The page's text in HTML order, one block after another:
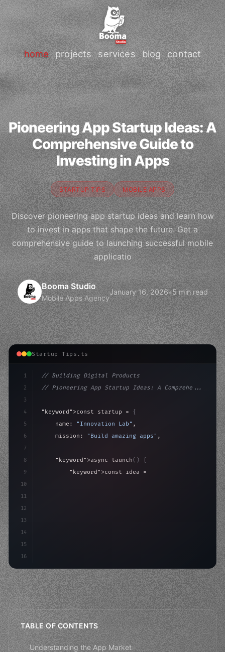
home projects services blog contact
Pioneering App Startup Ideas: A
Comprehensive Guide to
Investing in Apps
STARTUP TIPS MOBILE APPS
Discover pioneering app startup ideas and learn how
to invest in apps that shape the future. Get a
comprehensive guide to launching successful mobile
applicatio
Booma Studio
Mobile Apps Agency
January 16, 2026•5 min read
Startup Tips.ts
1
2
3
4
5
6
7
8
9
10
11
12
13
14
15
16
// Building Digital Products
// Pioneering App Startup Ideas: A Comprehe...
"keyword" >const startup = {
    name:
"Innovation Lab" ,
    mission:
"Build amazing apps" ,
"keyword" >async launch( )
{
"keyword" >const idea =
>await
>await build(
TABLE OF CONTENTS
Understanding the App Market